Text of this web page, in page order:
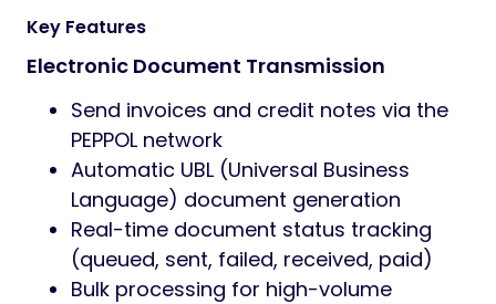
Key Features
Electronic Document Transmission
Send invoices and credit notes via the
PEPPOL network
Automatic UBL (Universal Business
Language) document generation
Real-time document status tracking
(queued, sent, failed, received, paid)
Bulk processing for high-volume